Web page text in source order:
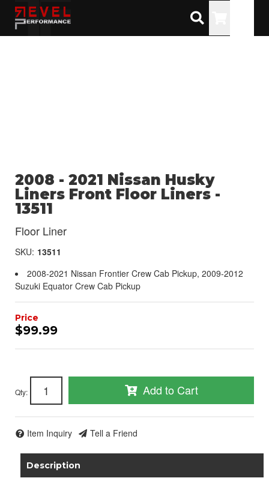
2008 - 2021 Nissan Husky
Liners Front Floor Liners -
13511
Floor Liner
SKU: 13511
2008-2021 Nissan Frontier Crew Cab Pickup, 2009-2012
Suzuki Equator Crew Cab Pickup
$99.99
Qty: Add to Cart
Item Inquiry Tell a Friend
Description